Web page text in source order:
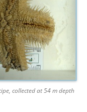
collected at 54 m depth